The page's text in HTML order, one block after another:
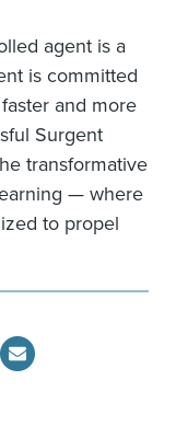
agent is a
is committed
and more
Surgent
transformative
— where
to propel